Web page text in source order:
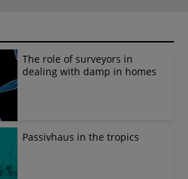
The role of surveyors in
dealing with damp in homes
Passivhaus in the tropics